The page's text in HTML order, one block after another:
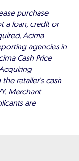
purchase
a loan, credit or
Acima
agencies in
Cash Price
retailer’s cash
Merchant
are